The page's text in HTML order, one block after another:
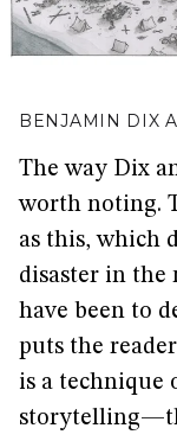
BENJAMIN DIX
The way Dix
worth noting.
as this, which
disaster in the
have been to
puts the
is a technique